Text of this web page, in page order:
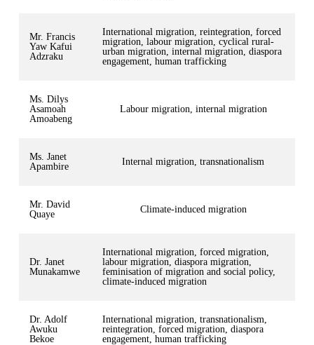
Mr. Francis
Yaw Kafui
Adzraku
International migration, reintegration, forced
migration, labour migration, cyclical rural-
urban migration, internal migration, diaspora
engagement, human trafficking
Ms. Dilys
Asamoah
Amoabeng
Labour migration, internal migration
Ms. Janet
Apambire
Internal migration, transnationalism
Mr. David
Quaye
Climate-induced migration
Dr. Janet
Munakamwe
International migration, forced migration,
labour migration, diaspora migration,
feminisation of migration and social policy,
climate-induced migration
Dr. Adolf
Awuku
Bekoe
International migration, transnationalism,
reintegration, forced migration, diaspora
engagement, human trafficking